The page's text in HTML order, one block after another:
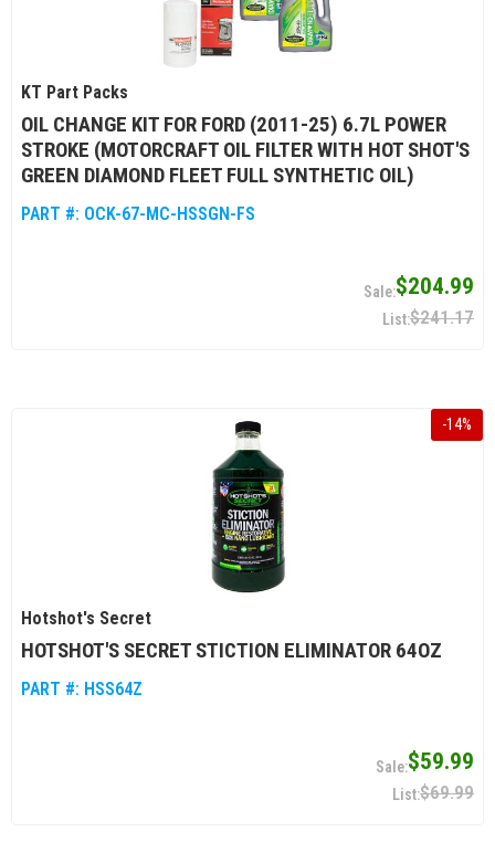
KT Part Packs
OIL CHANGE KIT FOR FORD (2011-25) 6.7L POWER
STROKE (MOTORCRAFT OIL FILTER WITH HOT SHOT'S
GREEN DIAMOND FLEET FULL SYNTHETIC OIL)
PART #: OCK-67-MC-HSSGN-FS
$204.99
$241.17
-14%
Hotshot's Secret
HOTSHOT'S SECRET STICTION ELIMINATOR 64OZ
PART #: HSS64Z
$59.99
$69.99